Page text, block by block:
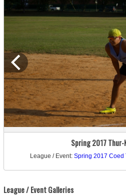
Spring 2017
League / Event: Spring 2017 Coed
League / Event Galleries